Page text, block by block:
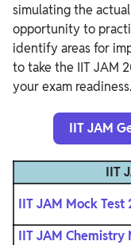
simulating the
opportunity to
identify areas for
to take the IIT JAM
your exam readiness.
IIT JAM
IIT
IIT JAM Mock Test
IIT JAM Chemistry